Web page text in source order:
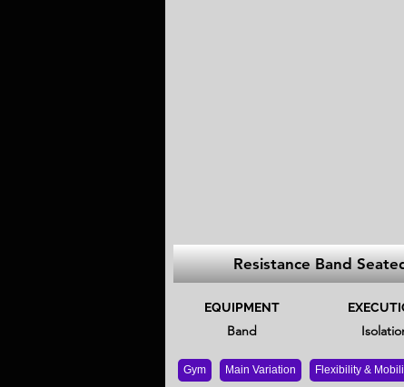
Resistance Band
EQUIPMENT
Band
Gym Main Variation Flexibility &